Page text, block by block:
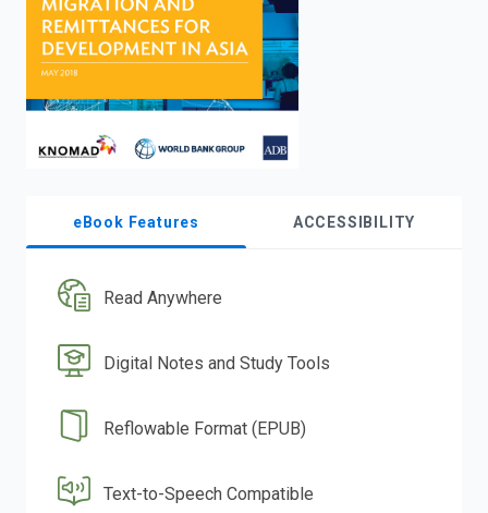
eBook Features ACCESSIBILITY
Read Anywhere
Digital Notes and Study Tools
Reflowable Format (EPUB)
Text-to-Speech Compatible